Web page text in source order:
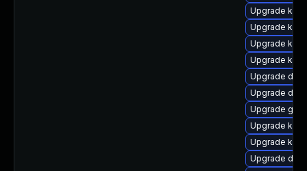
Upgrade
Upgrade
Upgrade
Upgrade
Upgrade
Upgrade
Upgrade
Upgrade
Upgrade
Upgrade